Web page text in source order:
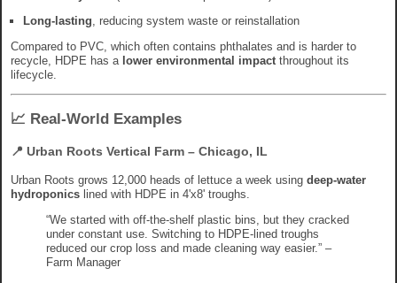
Long-lasting, reducing system waste or reinstallation
Compared to PVC, which often contains phthalates and is harder to
recycle, HDPE has a lower environmental impactthroughout its
lifecycle.
📈 Real-World Examples
📍 Urban Roots Vertical Farm – Chicago, IL
Urban Roots grows 12,000 heads of lettuce a week using deep-water
hydroponics lined with HDPE in 4'x8' troughs.
“We started with off-the-shelf plastic bins, but they cracked
under constant use. Switching to HDPE-lined troughs
reduced our crop loss and made cleaning way easier.” –
Farm Manager